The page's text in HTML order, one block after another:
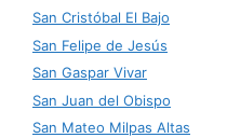
San Cristóbal El Bajo
San Felipe de Jesús
San Gaspar Vivar
San Juan del Obispo
San Mateo Milpas Altas